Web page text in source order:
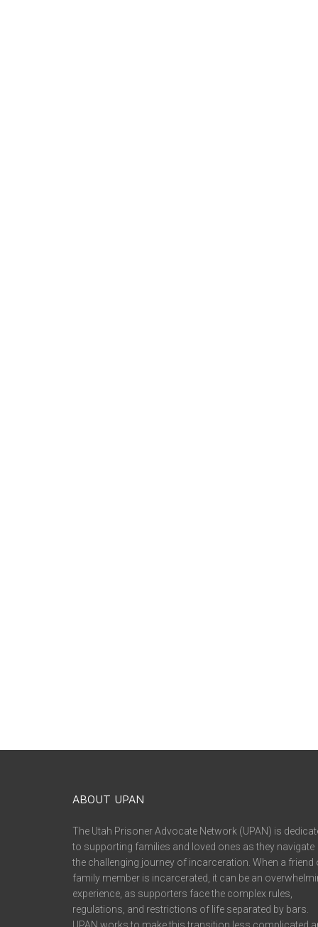
ABOUT UPAN
The Utah Prisoner Advocate Network (UPAN) is
to supporting families and loved ones as they navigate
the challenging journey of incarceration. When a friend
family member is incarcerated, it can be an
experience, as supporters face the complex rules,
regulations, and restrictions of life separated by bars.